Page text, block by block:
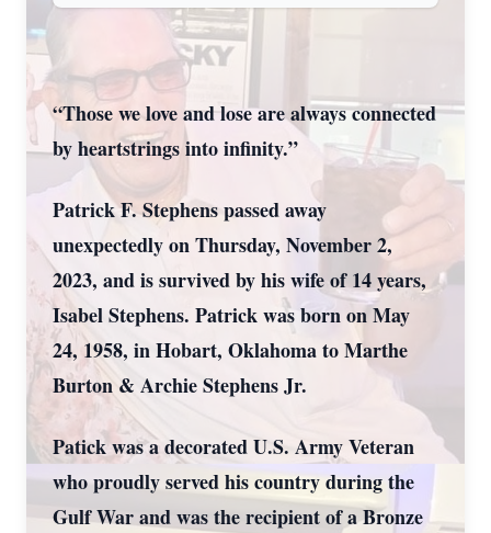
“Those we love and lose are always connected
by heartstrings into infinity.”
Patrick F. Stephens passed away
unexpectedly on Thursday, November 2,
2023, and is survived by his wife of 14 years,
Isabel Stephens. Patrick was born on May
24, 1958, in Hobart, Oklahoma to Marthe
Burton & Archie Stephens Jr.
Patick was a decorated U.S. Army Veteran
who proudly served his country during the
Gulf War and was the recipient of a Bronze